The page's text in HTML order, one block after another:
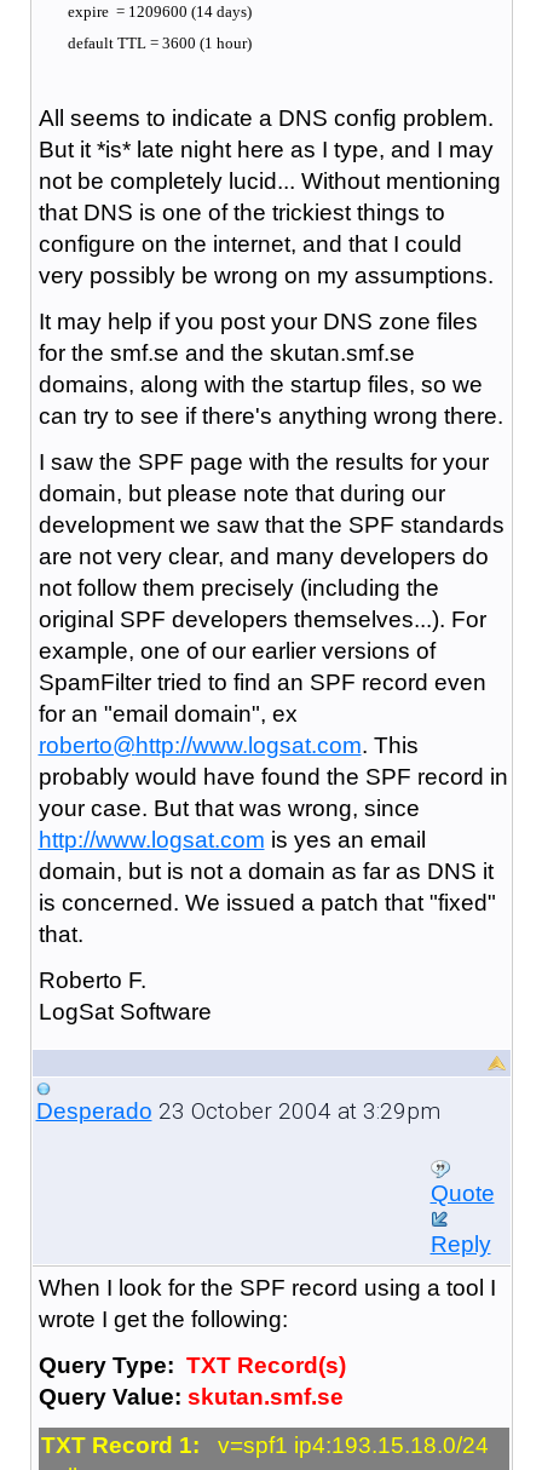
expire = 1209600 (14 days)
default TTL = 3600 (1 hour)
All seems to indicate a DNS config problem.
But it *is* late night here as I type, and I may
not be completely lucid... Without mentioning
that DNS is one of the trickiest things to
configure on the internet, and that I could
very possibly be wrong on my assumptions.
It may help if you post your DNS zone files
for the smf.se and the skutan.smf.se
domains, along with the startup files, so we
can try to see if there's anything wrong there.
I saw the SPF page with the results for your
domain, but please note that during our
development we saw that the SPF standards
are not very clear, and many developers do
not follow them precisely (including the
original SPF developers themselves...). For
example, one of our earlier versions of
SpamFilter tried to find an SPF record even
for an "email domain", ex
roberto@http://www.logsat.com. This
probably would have found the SPF record in
your case. But that was wrong, since
http://www.logsat.com is yes an email
domain, but is not a domain as far as DNS it
is concerned. We issued a patch that "fixed"
that.
Roberto F.
LogSat Software
Desperado 23 October 2004 at 3:29pm
Quote
Reply
When I look for the SPF record using a tool I
wrote I get the following:
Query Type: TXT Record(s)
Query Value: skutan.smf.se
TXT Record 1: v=spf1 ip4:193.15.18.0/24